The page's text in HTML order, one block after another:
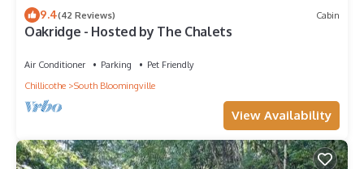
9.4(42 Reviews) Cabin
Oakridge - Hosted by The Chalets
Air Conditioner Parking
Pet Friendly
Chillicothe
South Bloomingville
View Availability